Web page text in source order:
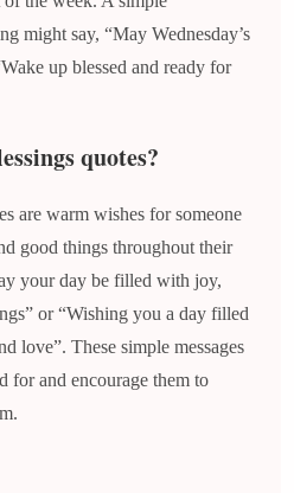
might say, “May Wednesday’s
up blessed and ready for
quotes?
are warm wishes for someone
good things throughout their
your day be filled with joy,
or “Wishing you a day filled
love”. These simple messages
for and encourage them to